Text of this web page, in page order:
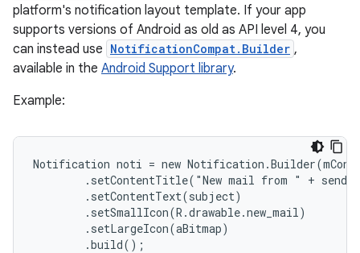
platform's notification layout template. If your app
supports versions of Android as old as API level 4, you
can instead use NotificationCompat.Builder ,
available in the Android Support library.
Example:
Notification noti = new
.setContentTitle("New mail from " +
        .setContentText(subject)
        .setSmallIcon(R.drawable.new_mail)
        .setLargeIcon(aBitmap)
        .build();